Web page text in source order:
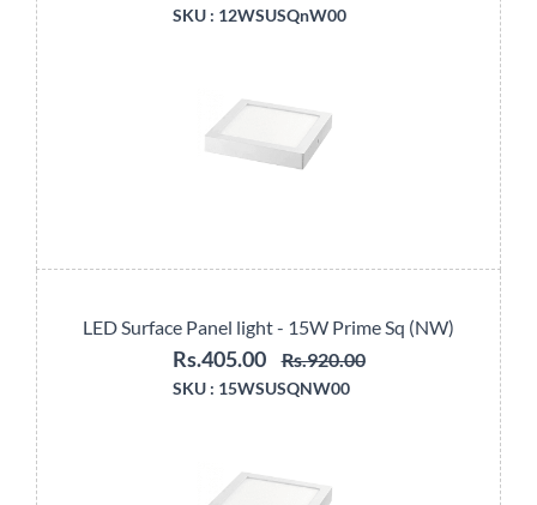
SKU : 12WSUSQnW00
LED Surface Panel light - 15W Prime Sq (NW)
Rs.405.00 Rs.920.00
SKU : 15WSUSQNW00